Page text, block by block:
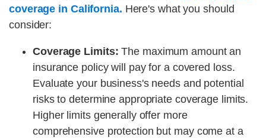
coverage in California. Here's what you should
consider:
Coverage Limits: The maximum amount an
insurance policy will pay for a covered loss.
Evaluate your business's needs and potential
risks to determine appropriate coverage limits.
Higher limits generally offer more
comprehensive protection but may come at a